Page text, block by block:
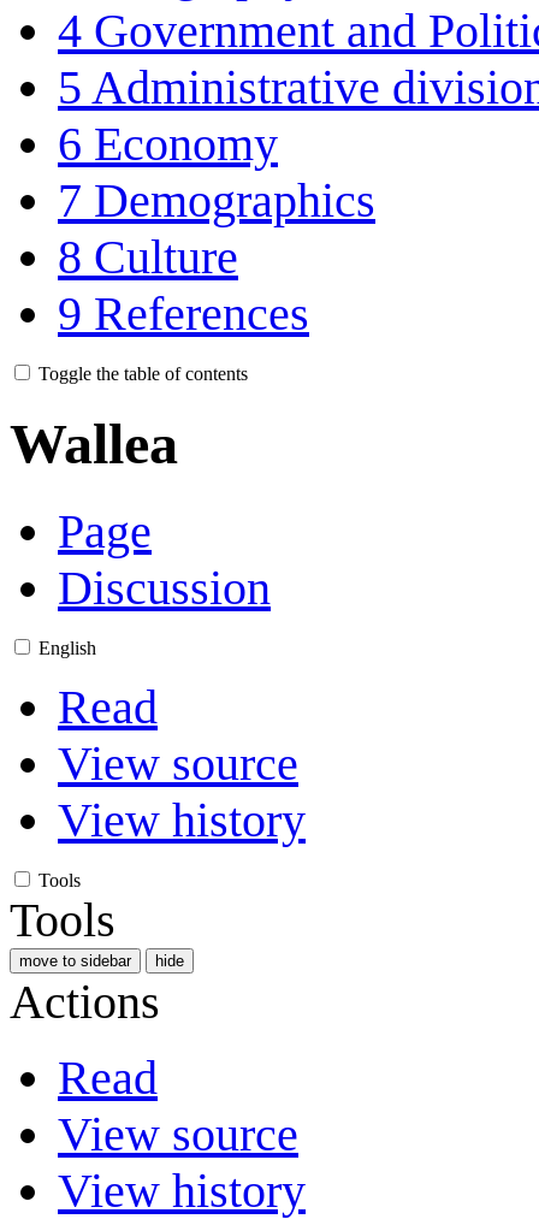
4 Government and
5 Administrative
6 Economy
7 Demographics
8 Culture
9 References
Toggle the table of contents
Wallea
Page
Discussion
English
Read
View source
View history
Tools
Tools
move to sidebar hide
Actions
Read
View source
View history